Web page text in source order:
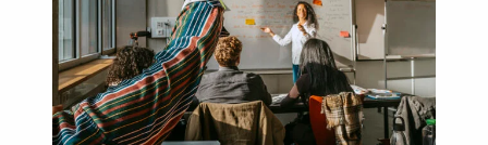
History
History